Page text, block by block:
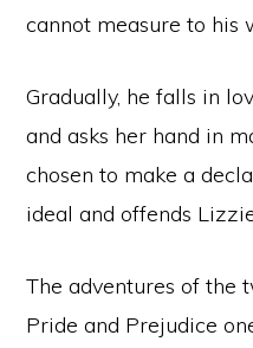
cannot measure to his
Gradually, he falls in
and asks her hand in
chosen to make a
ideal and offends
The adventures of the
Pride and Prejudice